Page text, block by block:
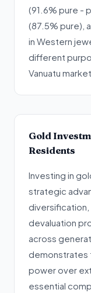
(91.6% pure -
(87.5% pure),
in Western
different
Vanuatu market.
Gold
Residents
Investing in
strategic
diversification,
devaluation
across
demonstrates
power over
essential